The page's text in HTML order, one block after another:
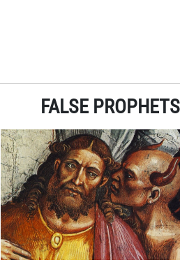
FALSE PROPHETS